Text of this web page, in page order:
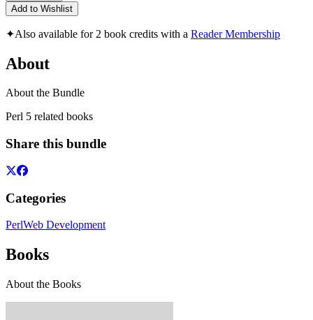
Add to Wishlist
✦Also available for 2 book credits with a Reader Membership
About
About the Bundle
Perl 5 related books
Share this bundle
Categories
PerlWeb Development
Books
About the Books